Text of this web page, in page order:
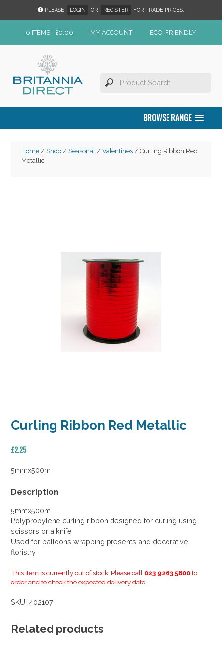
PLEASE LOGIN OR REGISTER FOR TRADE PRICES.
0 ITEMS - £0.00 MY ACCOUNT ECO-FRIENDLY
BROWSE RANGE
Home/ Shop/ Seasonal/ Valentines/ Curling Ribbon Red
Metallic
Curling Ribbon Red Metallic
£2.25
5mmx500m
Description
5mmx500m
Polypropylene curling ribbon designed for curling using
scissors or a knife
Used for balloons wrapping presents and decorative
floristry
This item is currently out of stock. Please call 023 9263 5800 to
order and to check the expected delivery date.
SKU: 402107
Related products